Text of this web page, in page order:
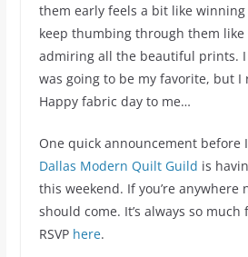
them early feels a bit like
keep thumbing through them like
admiring all the beautiful prints.
was going to be my favorite, but I
Happy fabric day to me…
One quick announcement before
Dallas Modern Quilt Guild is
this weekend. If you’re anywhere
should come. It’s always so
RSVP here.